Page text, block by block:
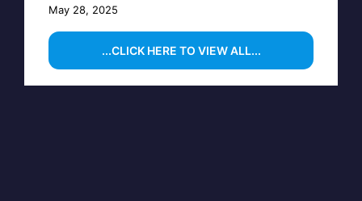
May 28, 2025
...CLICK HERE TO VIEW ALL...